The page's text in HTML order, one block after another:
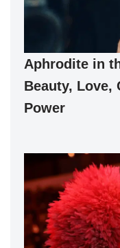
Aphrodite in
Beauty, Love,
Power